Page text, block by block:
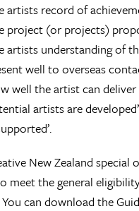
artists record of
project (or projects)
artists understanding of
well to overseas
well the artist can deliver
artists are
New Zealand
meet the general
You can download the